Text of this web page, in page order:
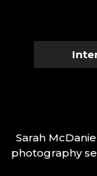
Sarah
photography